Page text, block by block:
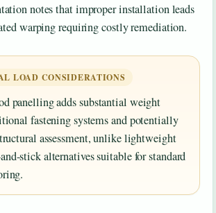
notes that improper installation leads
warping requiring costly remediation.
LOAD CONSIDERATIONS
panelling adds substantial weight
fastening systems and potentially
assessment, unlike lightweight
stick alternatives suitable for standard